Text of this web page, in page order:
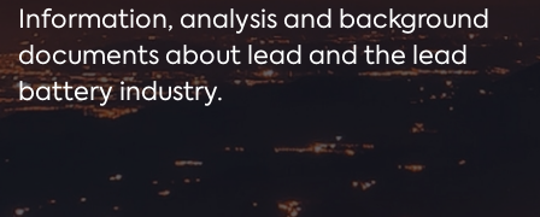
Information, analysis and background
documents about lead and the lead
battery industry.